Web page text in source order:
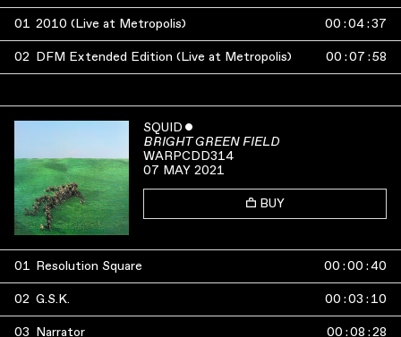
01 2010 (Live at Metropolis) 00 :04:37
02 DFM Extended Edition (Live at Metropolis) 00 :07 :58
SQUID ˇ
BRIGHT GREEN FIELD
WARPCDD314
07 MAY 2021
BUY
01 Resolution Square 00 :00 :40
02 G.S.K. 00 :03 : 10
03 Narrator 00 :08 :28